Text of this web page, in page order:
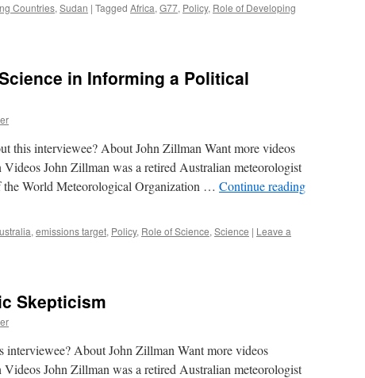
Countries, Sudan | Tagged Africa, G77, Policy, Role of Developing
in Informing a Political
this interviewee? About John Zillman Want more videos
John Zillman was a retired Australian meteorologist
the World Meteorological Organization … Continue reading
, emissions target, Policy, Role of Science, Science | Leave a
Skepticism
interviewee? About John Zillman Want more videos
John Zillman was a retired Australian meteorologist